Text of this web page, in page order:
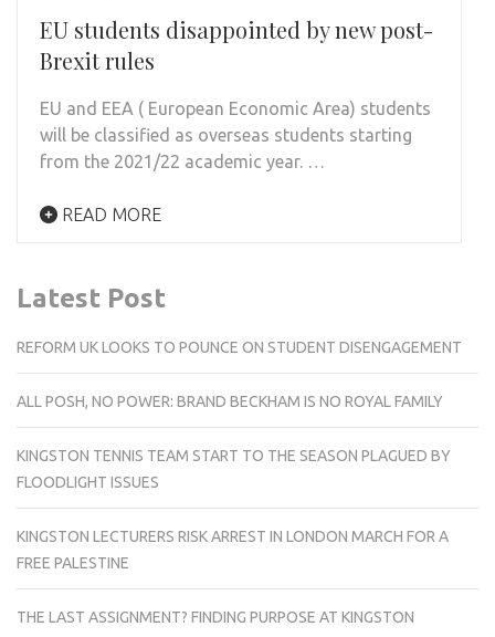
EU students disappointed by new post-
Brexit rules
EU and EEA ( European Economic Area) students
will be classified as overseas students starting
from the 2021/22 academic year. …
READ MORE
Latest Post
REFORM UK LOOKS TO POUNCE ON STUDENT DISENGAGEMENT
ALL POSH, NO POWER: BRAND BECKHAM IS NO ROYAL FAMILY
KINGSTON TENNIS TEAM START TO THE SEASON PLAGUED BY
FLOODLIGHT ISSUES
KINGSTON LECTURERS RISK ARREST IN LONDON MARCH FOR A
FREE PALESTINE
THE LAST ASSIGNMENT? FINDING PURPOSE AT KINGSTON